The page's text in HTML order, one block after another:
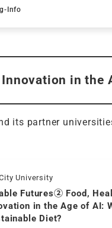
child)?
Info
in the
its partner
University
Futures② Food,
in the Age of AI:
Diet?